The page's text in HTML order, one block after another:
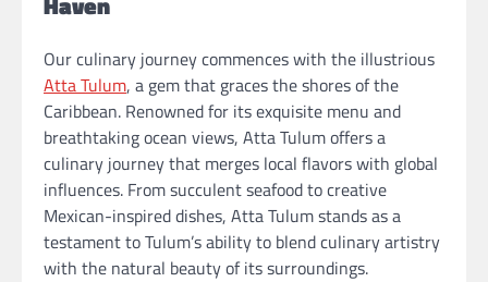
Our culinary journey commences with the illustrious
Atta Tulum, a gem that graces the shores of the
Caribbean. Renowned for its exquisite menu and
breathtaking ocean views, Atta Tulum offers a
culinary journey that merges local flavors with global
influences. From succulent seafood to creative
Mexican-inspired dishes, Atta Tulum stands as a
testament to Tulum’s ability to blend culinary artistry
with the natural beauty of its surroundings.